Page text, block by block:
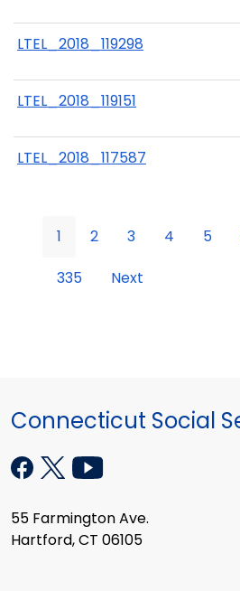
LTEL_2018_119298
LTEL_2018_119151
LTEL_2018_117587
1 2 3 4 5
335
Next
Connecticut Social
55 Farmington Ave.
Hartford, CT 06105